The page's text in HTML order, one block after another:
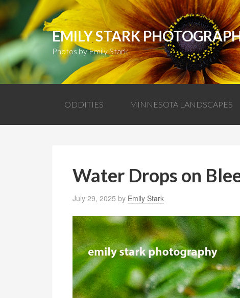
EMILY STARK
Photos by Emily Stark
ODDITIES MINNESOTA LANDSCAPES
Water Drops on
July 29, 2025 by Emily Stark